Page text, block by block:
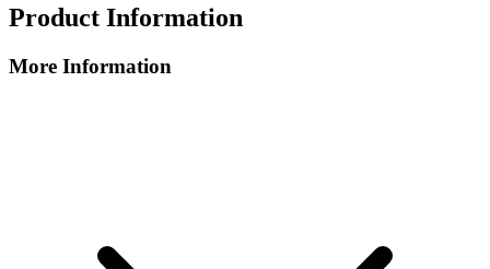
Product Information
More Information